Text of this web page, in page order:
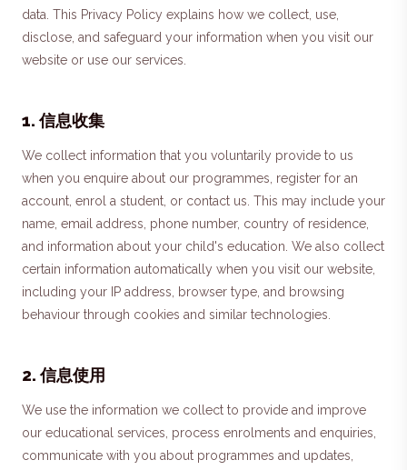
data. This Privacy Policy explains how we collect, use,
disclose, and safeguard your information when you visit our
website or use our services.
1. 信息收集
We collect information that you voluntarily provide to us
when you enquire about our programmes, register for an
account, enrol a student, or contact us. This may include your
name, email address, phone number, country of residence,
and information about your child's education. We also collect
certain information automatically when you visit our website,
including your IP address, browser type, and browsing
behaviour through cookies and similar technologies.
2. 信息使用
We use the information we collect to provide and improve
our educational services, process enrolments and enquiries,
communicate with you about programmes and updates,